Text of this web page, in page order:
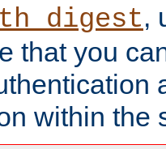
,
that you
within the